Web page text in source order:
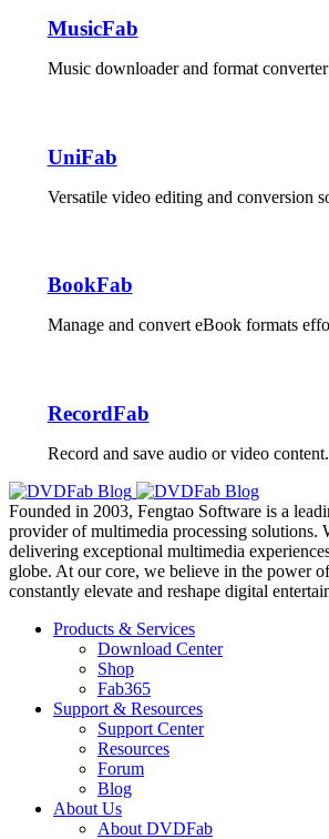
MusicFab
Music downloader and format
UniFab
Versatile video editing and conversion
BookFab
Manage and convert eBook formats
RecordFab
Record and save audio or video content.
Founded in 2003, Fengtao Software is a
provider of multimedia processing solutions.
delivering exceptional multimedia
globe. At our core, we believe in the power
constantly elevate and reshape digital
Products & Services
Download Center
Shop
Fab365
Support & Resources
Support Center
Resources
Forum
Blog
About Us
About DVDFab